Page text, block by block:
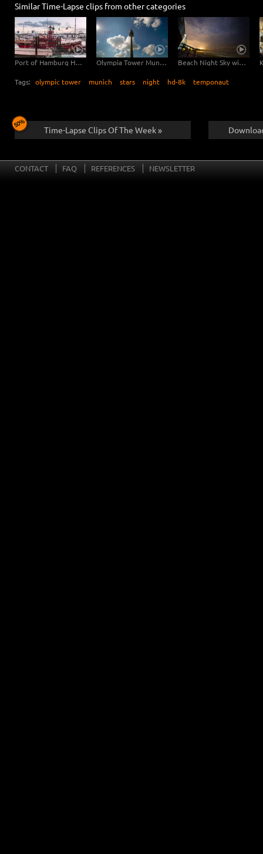
Similar Time-Lapse clips from other categories
Port of Hamburg Hyperlapse from day to night Olympia Tower Munich Beach Night Sky with Stars
Tags: olympic tower munich stars night hd-8k temponaut
Time-Lapse Clips Of The Week »
CONTACT FAQ REFERENCES NEWSLETTER